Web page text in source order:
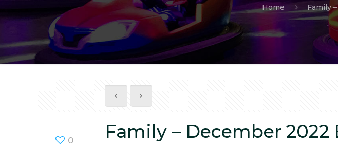
Home Family
0 Family – December 2022